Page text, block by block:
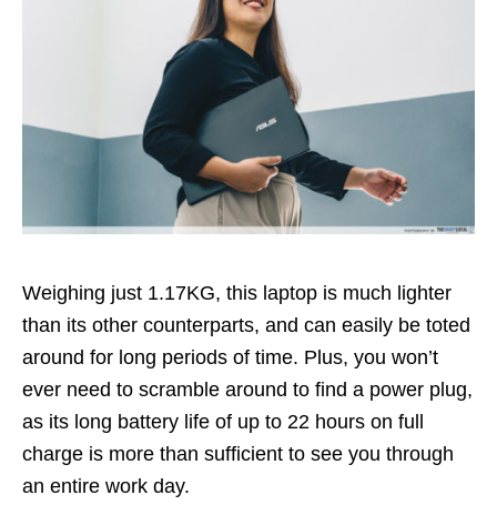
Weighing just 1.17KG, this laptop is much lighter
than its other counterparts, and can easily be toted
around for long periods of time. Plus, you won’t
ever need to scramble around to find a power plug,
as its long battery life of up to 22 hours on full
charge is more than sufficient to see you through
an entire work day.